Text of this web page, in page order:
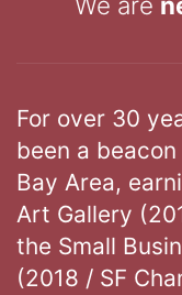
For over 30
been a
Bay Area,
Art Gallery
the Small
(2018 / SF